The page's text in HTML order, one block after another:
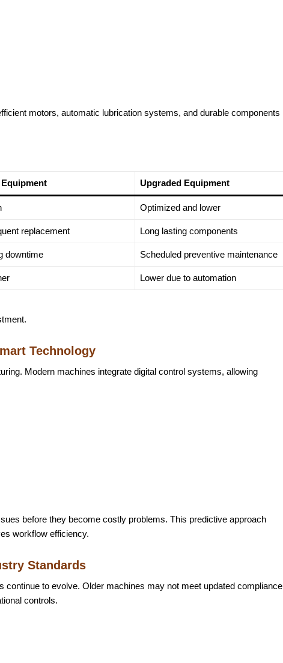
motors, automatic lubrication systems, and durable components
Upgraded Equipment
Optimized and lower
replacement Long lasting components
downtime Scheduled preventive maintenance
Lower due to automation
Technology
Modern machines integrate digital control systems, allowing
before they become costly problems. This predictive approach
workflow efficiency.
Standards
continue to evolve. Older machines may not meet updated compliance
controls.